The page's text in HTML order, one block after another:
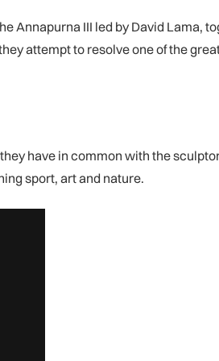
Annapurna III led by David Lama,
attempt to resolve one of the
have in common with the
sport, art and nature.